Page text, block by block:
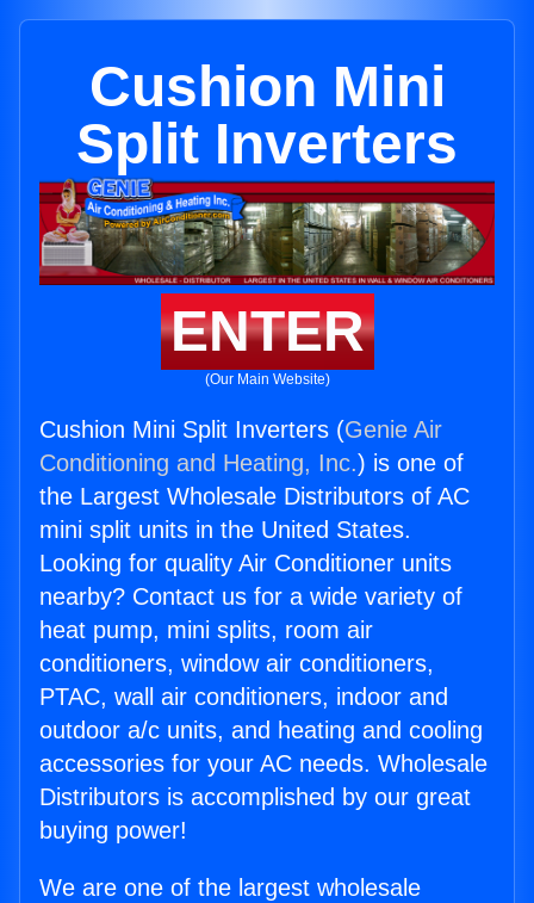
Cushion Mini
Split Inverters
ENTER
(Our Main Website)
Cushion Mini Split Inverters (Genie Air
Conditioning and Heating, Inc.) is one of
the Largest Wholesale Distributors of AC
mini split units in the United States.
Looking for quality Air Conditioner units
nearby? Contact us for a wide variety of
heat pump, mini splits, room air
conditioners, window air conditioners,
PTAC, wall air conditioners, indoor and
outdoor a/c units, and heating and cooling
accessories for your AC needs. Wholesale
Distributors is accomplished by our great
buying power!
We are one of the largest wholesale